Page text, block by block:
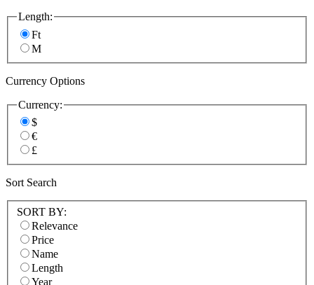
Length:
Ft
M
Currency Options
Currency:
$
€
£
Sort Search
SORT BY:
Relevance
Price
Name
Length
Year